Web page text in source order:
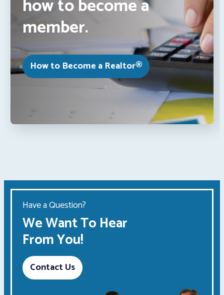
how to become a
member.
How to Become a Realtor®
Have a Question?
We Want To Hear
From You!
Contact Us